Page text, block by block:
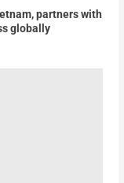
partners with
globally